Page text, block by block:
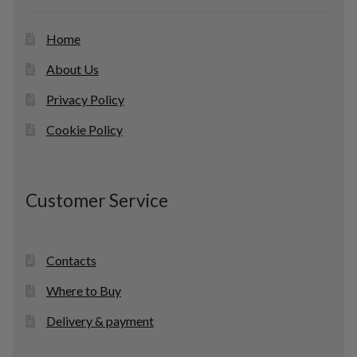
Home
About Us
Privacy Policy
Cookie Policy
Customer Service
Contacts
Where to Buy
Delivery & payment